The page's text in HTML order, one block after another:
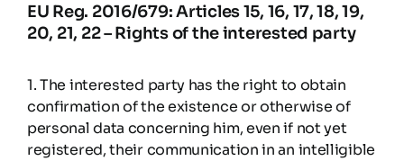
EU Reg. 2016/679: Articles 15, 16, 17, 18, 19,
20, 21, 22 – Rights of the interested party
1. The interested party has the right to obtain
confirmation of the existence or otherwise of
personal data concerning him, even if not yet
registered, their communication in an intelligible